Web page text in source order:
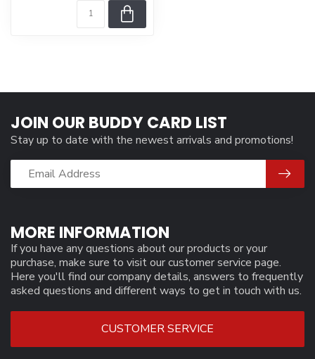
MORE INFORMATION
If you have any questions about our products or your
purchase, make sure to visit our customer service page.
Here you'll find our company details, answers to frequently
asked questions and different ways to get in touch with us.
CUSTOMER SERVICE
JOIN OUR BUDDY CARD LIST
Stay up to date with the newest arrivals and promotions!